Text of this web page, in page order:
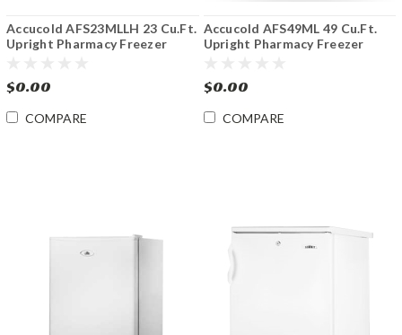
Accucold AFS23MLLH 23 Cu.Ft.
Upright Pharmacy Freezer
$0.00
COMPARE
Accucold AFS49ML 49 Cu.Ft.
Upright Pharmacy Freezer
$0.00
COMPARE